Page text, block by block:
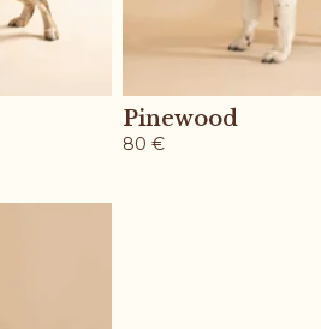
Pinewood
80€